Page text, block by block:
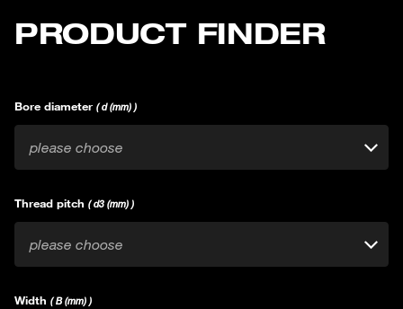
PRODUCT FINDER
Bore diameter ( d (mm) )
please choose
Thread pitch ( d3 (mm) )
please choose
Width ( B (mm) )